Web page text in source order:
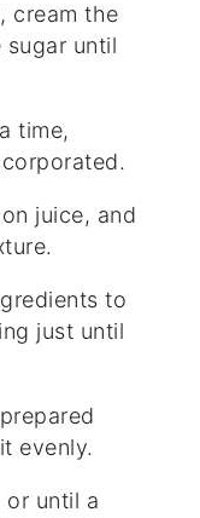
cream the
until
time,
juice, and
to
just until
evenly.
or until a